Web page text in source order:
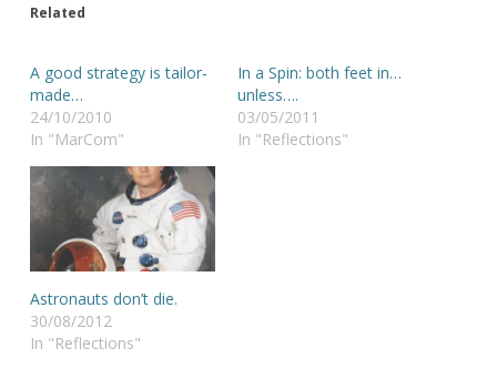
Related
A good strategy is tailor-
made…
24/10/2010
In "MarCom"
In a Spin: both feet in…
unless….
03/05/2011
In "Reflections"
Astronauts don’t die.
30/08/2012
In "Reflections"